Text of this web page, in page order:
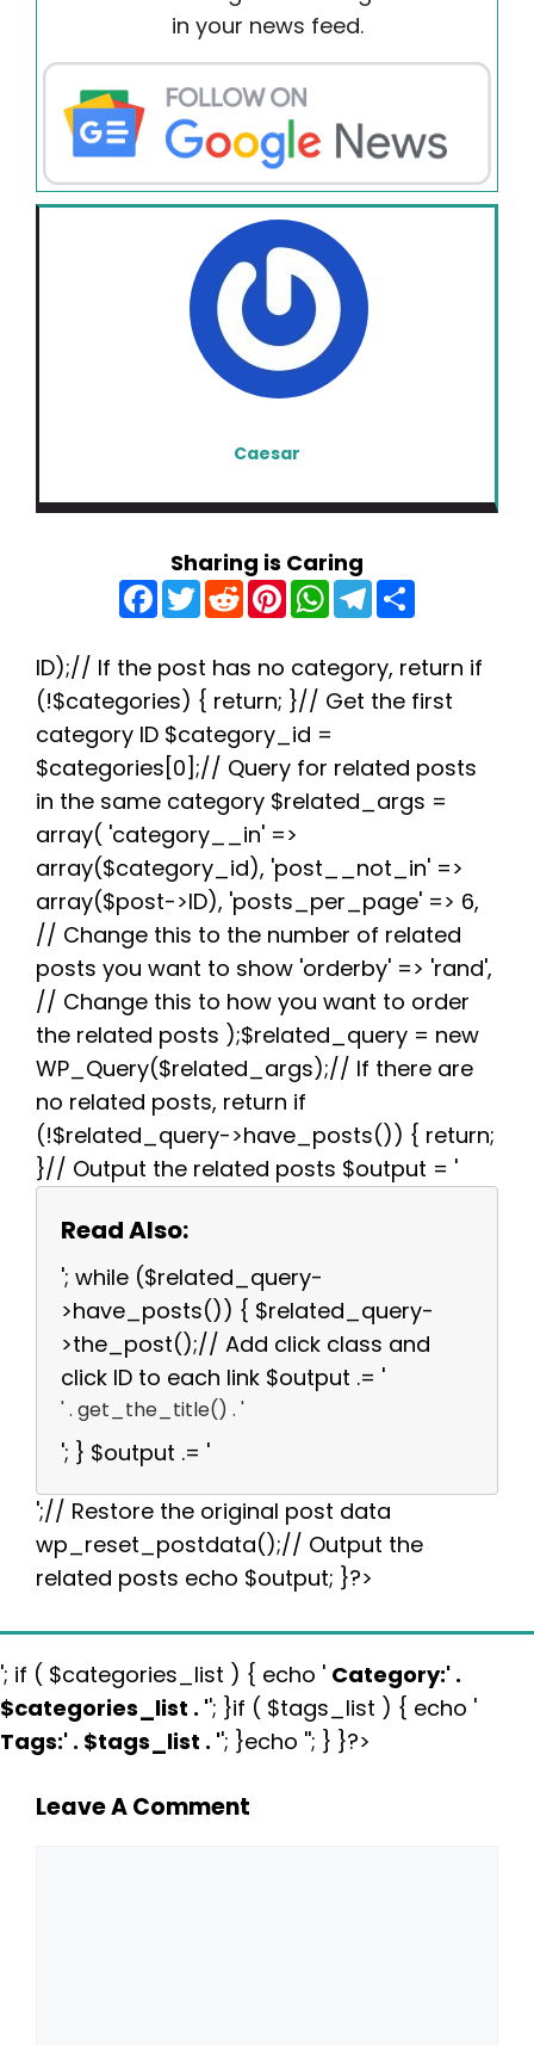
in your news feed.
Caesar
Sharing is Caring
F
a
c
b
o
o
k
T
w
t
e
r
R
e
d
i
t
P
n
e
r
e
s
t
W
h
a
s
A
p
T
e
g
r
a
e
ID);// If the post has no category, return if
(!$categories) { return; }// Get the first
category ID $category_id =
$categories[0];// Query for related posts
in the same category $related_args =
array( 'category__in' =>
array($category_id), 'post__not_in' =>
array($post->ID), 'posts_per_page' => 6,
// Change this to the number of related
posts you want to show 'orderby' => 'rand',
// Change this to how you want to order
the related posts );$related_query = new
WP_Query($related_args);// If there are
no related posts, return if
(!$related_query->have_posts()) { return;
}// Output the related posts $output = '
Read Also:
'; while ($related_query-
>have_posts()) { $related_query-
>the_post();// Add click class and
click ID to each link $output .= '
' . get_the_title() . '
'; } $output .= '
';// Restore the original post data
wp_reset_postdata();// Output the
related posts echo $output; }?>
'; if ( $categories_list ) { echo ' Category:' .
$categories_list . ''; }if ( $tags_list ) { echo '
Tags:' . $tags_list . ''; }echo ''; } }?>
Leave A Comment